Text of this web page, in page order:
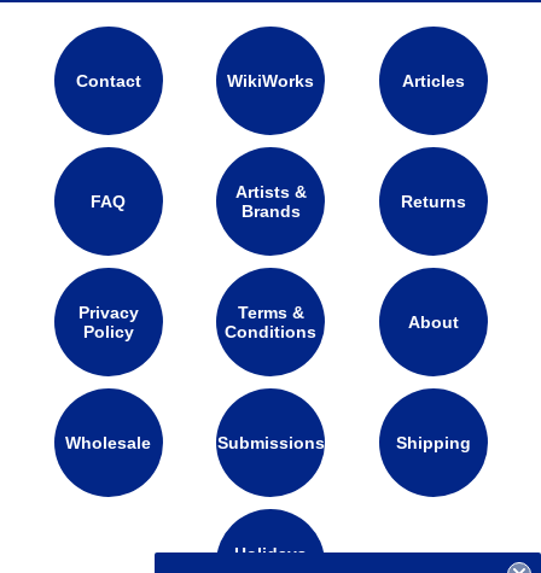
Contact WikiWorks Articles
FAQ
Artists &
Brands
Returns
Privacy
Policy
Terms &
Conditions
About
Wholesale Submissions Shipping
Holidays